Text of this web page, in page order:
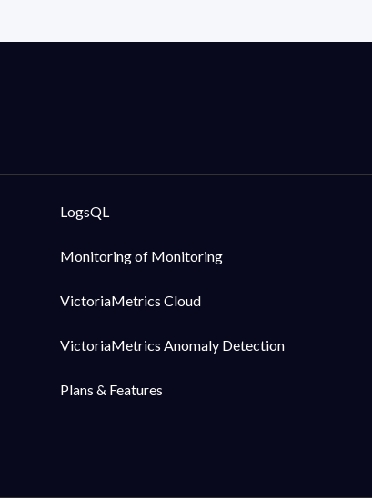
LogsQL
Monitoring of Monitoring
VictoriaMetrics Cloud
VictoriaMetrics Anomaly Detection
Plans & Features